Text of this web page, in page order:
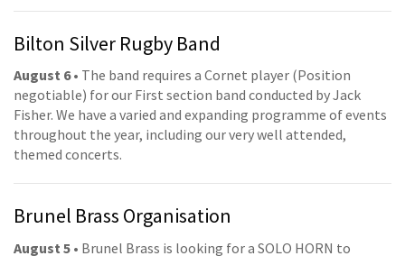
Bilton Silver Rugby Band
August 6• The band requires a Cornet player (Position
negotiable) for our First section band conducted by Jack
Fisher. We have a varied and expanding programme of events
throughout the year, including our very well attended,
themed concerts.
Brunel Brass Organisation
August 5 • Brunel Brass is looking for a SOLO HORN to